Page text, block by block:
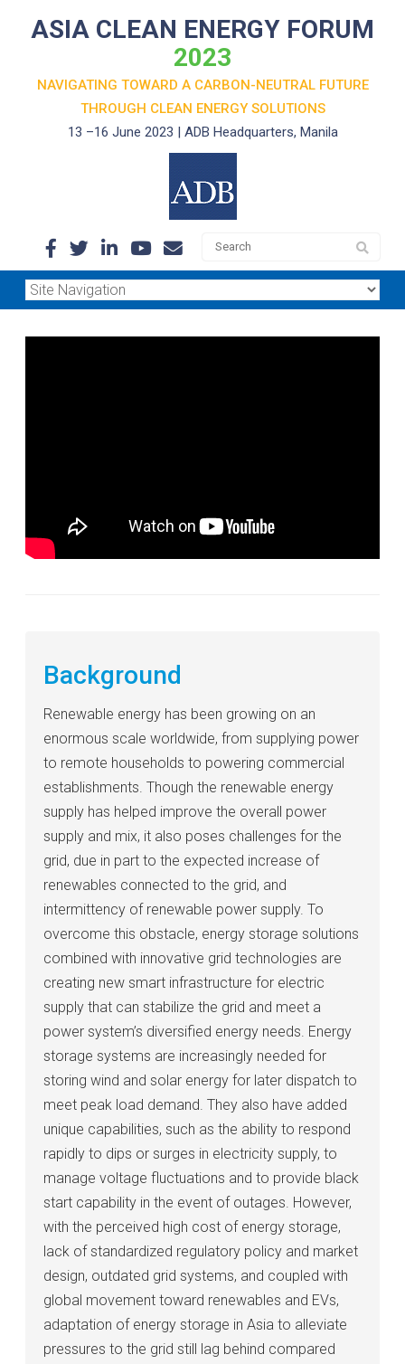
ASIA CLEAN ENERGY FORUM
2023
NAVIGATING TOWARD A CARBON-NEUTRAL FUTURE
THROUGH CLEAN ENERGY SOLUTIONS
13 –16 June 2023 | ADB Headquarters, Manila
Background
Renewable energy has been growing on an
enormous scale worldwide, from supplying power
to remote households to powering commercial
establishments. Though the renewable energy
supply has helped improve the overall power
supply and mix, it also poses challenges for the
grid, due in part to the expected increase of
renewables connected to the grid, and
intermittency of renewable power supply. To
overcome this obstacle, energy storage solutions
combined with innovative grid technologies are
creating new smart infrastructure for electric
supply that can stabilize the grid and meet a
power system’s diversified energy needs. Energy
storage systems are increasingly needed for
storing wind and solar energy for later dispatch to
meet peak load demand. They also have added
unique capabilities, such as the ability to respond
rapidly to dips or surges in electricity supply, to
manage voltage fluctuations and to provide black
start capability in the event of outages. However,
with the perceived high cost of energy storage,
lack of standardized regulatory policy and market
design, outdated grid systems, and coupled with
global movement toward renewables and EVs,
adaptation of energy storage in Asia to alleviate
pressures to the grid still lag behind compared